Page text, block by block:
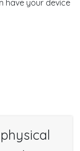
have your device